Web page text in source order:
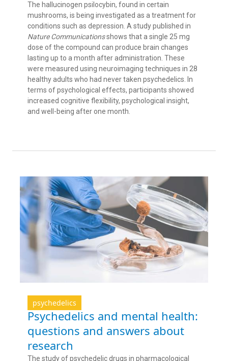
The hallucinogen psilocybin, found in certain
mushrooms, is being investigated as a treatment for
conditions such as depression. A study published in
Nature Communicationsshows that a single 25 mg
dose of the compound can produce brain changes
lasting up to a month after administration. These
were measured using neuroimaging techniques in 28
healthy adults who had never taken psychedelics. In
terms of psychological effects, participants showed
increased cognitive flexibility, psychological insight,
and well-being after one month.
psychedelics
Psychedelics and mental health:
questions and answers about
research
The study of psychedelic drugs in pharmacological